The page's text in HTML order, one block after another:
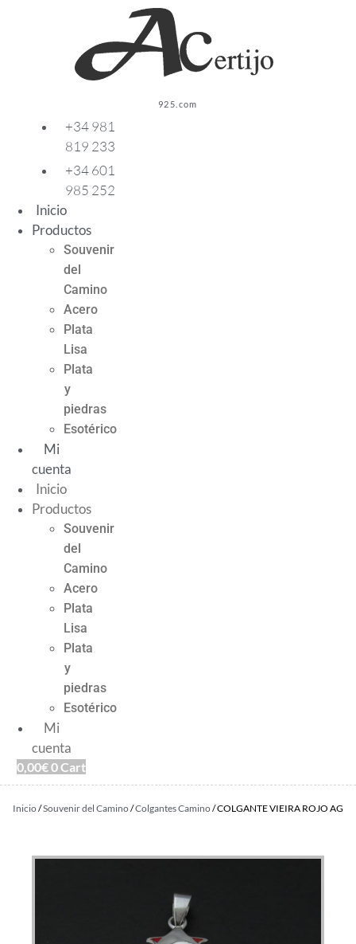
925.com
+34 981
819 233
+34 601
985 252
Inicio
Productos
Souvenir
del
Camino
Acero
Plata
Lisa
Plata
y
piedras
Esotérico
Mi
cuenta
Inicio
Productos
Souvenir
del
Camino
Acero
Plata
Lisa
Plata
y
piedras
Esotérico
Mi
cuenta
0,00€0Cart
Inicio/Souvenir del Camino/Colgantes Camino/ COLGANTE VIEIRA ROJO AG